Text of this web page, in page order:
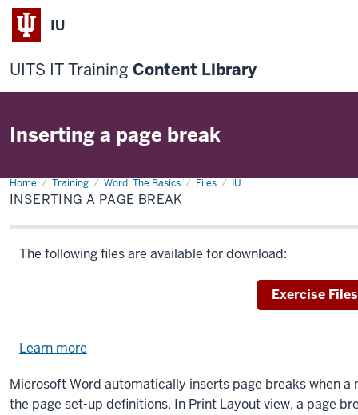
IU
UITS IT Training Content Library
Inserting a page break
Home Training Word: The Basics Files IU
Inserting
a
page
INSERTING A PAGE BREAK
The following files are available for download:
Download
Exercise Files
Learn more
exercise
files.
Microsoft Word automatically inserts page breaks when a
the page set-up definitions. In Print Layout view, a page